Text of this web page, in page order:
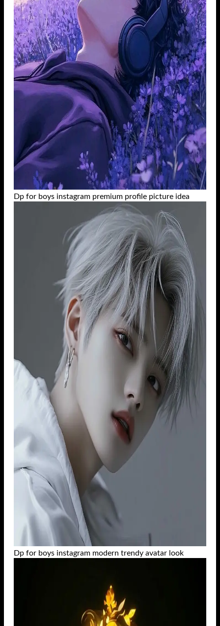
Dp for boys instagram premium profile picture idea
Dp for boys instagram modern trendy avatar look